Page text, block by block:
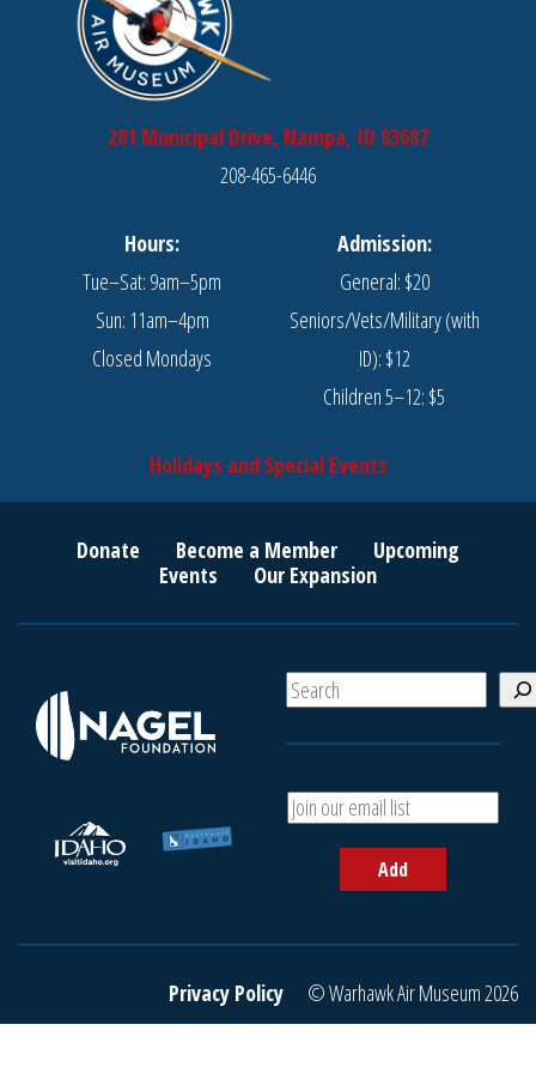
201 Municipal Drive, Nampa, ID 83687
208-465-6446
Hours:
Tue–Sat: 9am–5pm
Sun: 11am–4pm
Closed Mondays
Admission:
General: $20
Seniors/Vets/Military (with
ID): $12
Children 5–12: $5
Holidays and Special Events
Donate Become a Member
Upcoming
Events
Our Expansion
S
e
A
d
r
a
Add
Privacy Policy © Warhawk Air Museum 2026